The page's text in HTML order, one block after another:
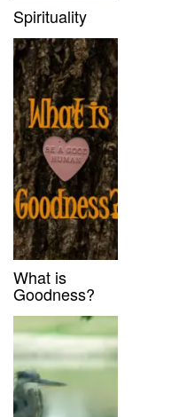
Spirituality
What is
Goodness?